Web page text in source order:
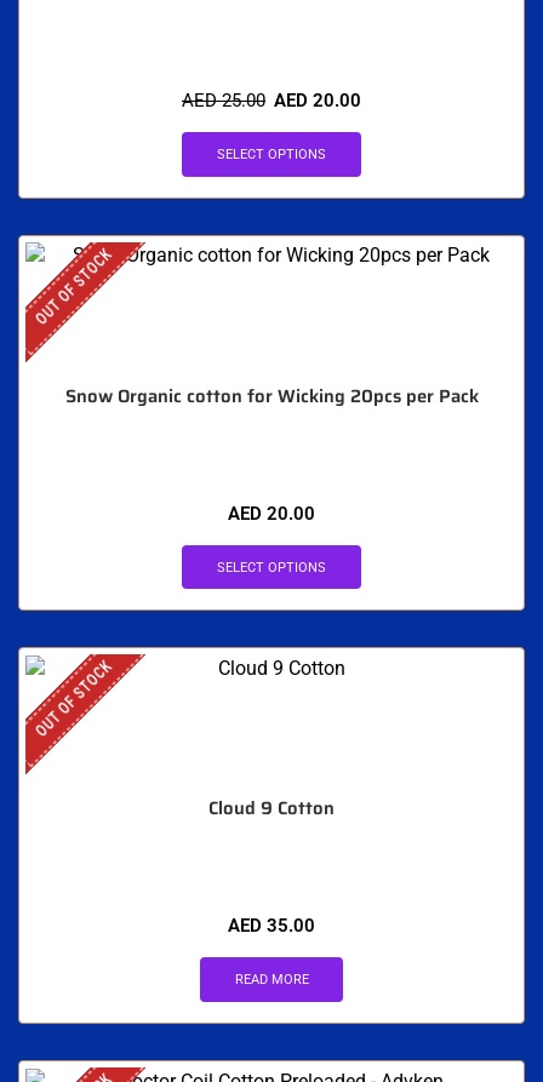
AED25.00 AED 20.00
SELECT OPTIONS
OUT OF STOCK
Snow Organic cotton for Wicking 20pcs per Pack
AED 20.00
SELECT OPTIONS
OUT OF STOCK
Cloud 9 Cotton
AED 35.00
READ MORE